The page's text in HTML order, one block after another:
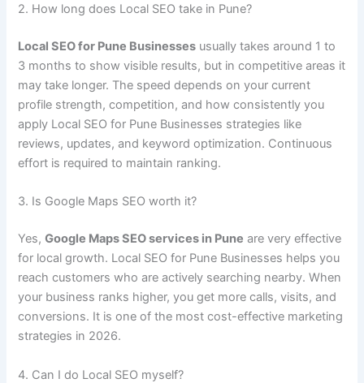
2. How long does Local SEO take in Pune?
Local SEO for Pune Businesses usually takes around 1 to
3 months to show visible results, but in competitive areas it
may take longer. The speed depends on your current
profile strength, competition, and how consistently you
apply Local SEO for Pune Businesses strategies like
reviews, updates, and keyword optimization. Continuous
effort is required to maintain ranking.
3. Is Google Maps SEO worth it?
Yes,Google Maps SEO services in Pune are very effective
for local growth. Local SEO for Pune Businesses helps you
reach customers who are actively searching nearby. When
your business ranks higher, you get more calls, visits, and
conversions. It is one of the most cost-effective marketing
strategies in 2026.
4. Can I do Local SEO myself?